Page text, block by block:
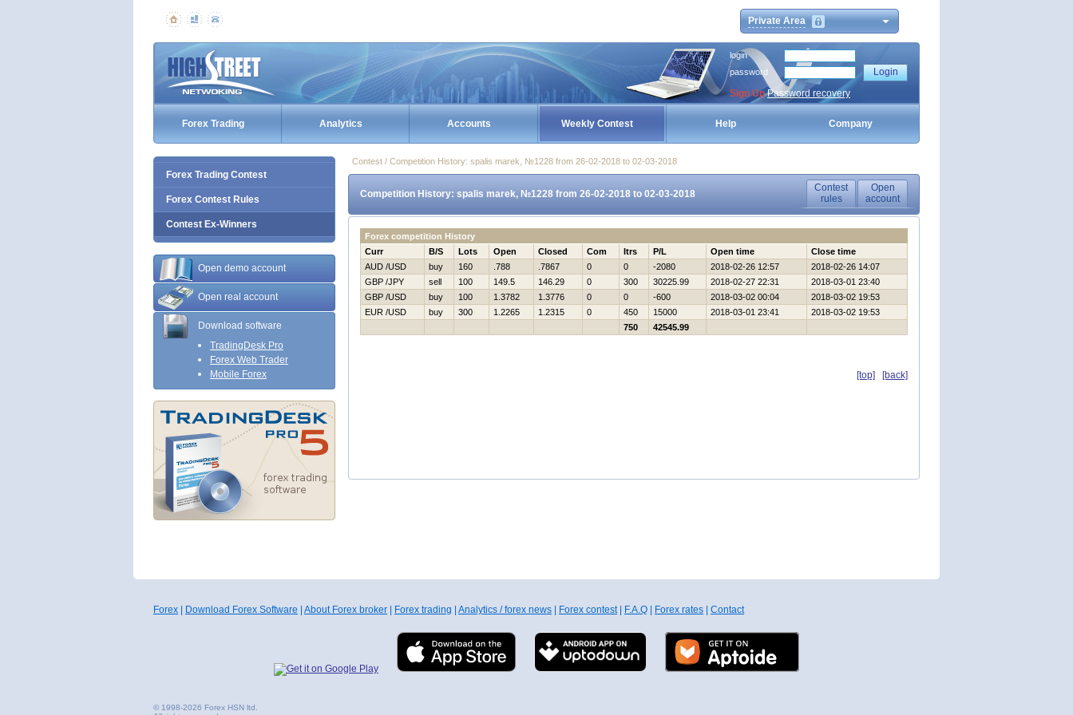
Private Area
login
password
Sign Up Password recovery
Forex Trading Analytics Accounts Weekly Contest Help Company
Forex Trading Contest
Forex Contest Rules
Contest Ex-Winners
Open demo account
Open real account
Download software
TradingDesk Pro
Forex Web Trader
Mobile Forex
Contest / Competition History: spalis marek, №1228 from 26-02-2018 to 02-03-2018
Competition History: spalis marek, №1228 from 26-02-2018 to 02-03-2018
Contest
rules
Open
account
Forex competition History
Curr
B/S Lots Open Closed Com Itrs P/L Open time
Close time
AUD /USD
buy 160 .788 .7867 0 0 -2080 2018-02-26 12:57
2018-02-26 14:07
GBP /JPY
sell 100 149.5 146.29 0 300 30225.99 2018-02-27 22:31
2018-03-01 23:40
GBP /USD
buy 100 1.3782 1.3776 0 0 -600 2018-03-02 00:04
2018-03-02 19:53
EUR /USD
buy 300 1.2265 1.2315 0 450 15000 2018-03-01 23:41
2018-03-02 19:53
750
42545.99
[top] [back]
Forex Download Forex Software About Forex broker Forex trading Analytics / forex news Forex contest| F.A.Q Forex rates Contact
© 1998-2026 Forex HSN ltd.